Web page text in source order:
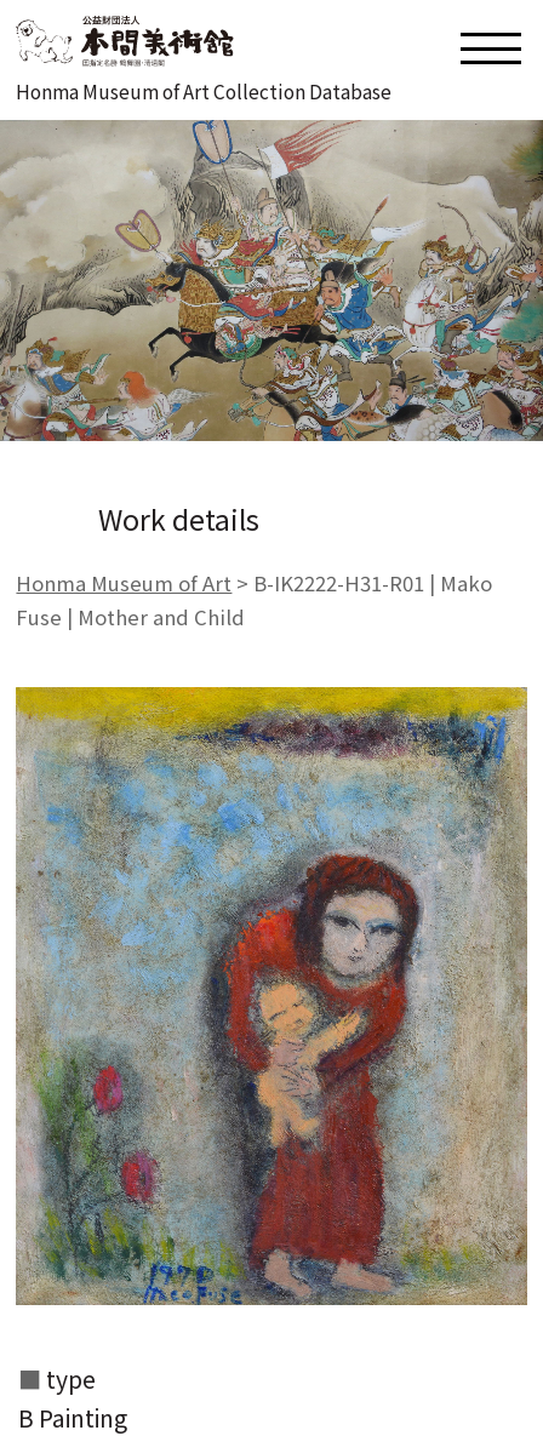
Honma Museum of Art Collection Database
Work details
Honma Museum of Art > B-IK2222-H31-R01 | Mako
Fuse | Mother and Child
type
B Painting